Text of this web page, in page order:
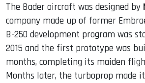
The Bader aircraft was designed by
company made up of former
B-250 development program was
2015 and the first prototype was
months, completing its maiden
Months later, the turboprop made